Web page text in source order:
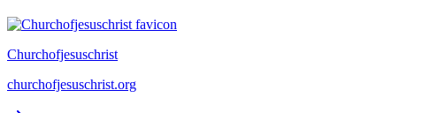
Churchofjesuschrist
churchofjesuschrist.org